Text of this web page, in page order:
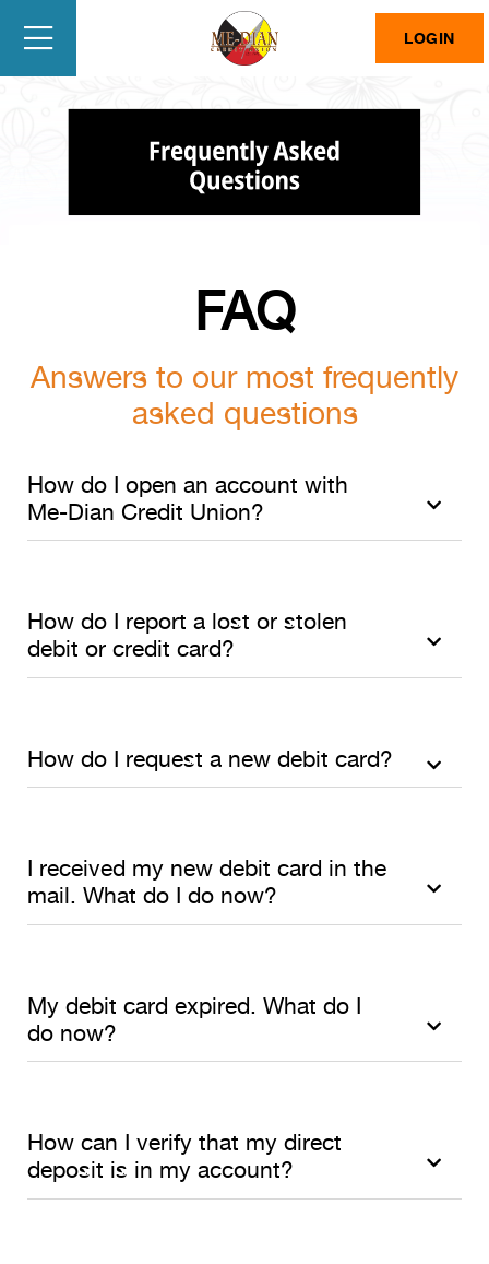
LOGIN
FAQ
Answers to our most frequently
asked questions
How do I open an account with
Me-Dian Credit Union?
How do I report a lost or stolen
debit or credit card?
How do I request a new debit card?
I received my new debit card in the
mail. What do I do now?
My debit card expired. What do I
do now?
How can I verify that my direct
deposit is in my account?